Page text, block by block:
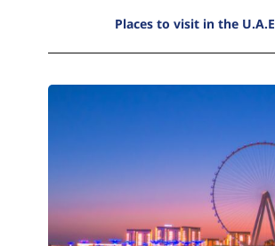
Places to visit in the U.A.E